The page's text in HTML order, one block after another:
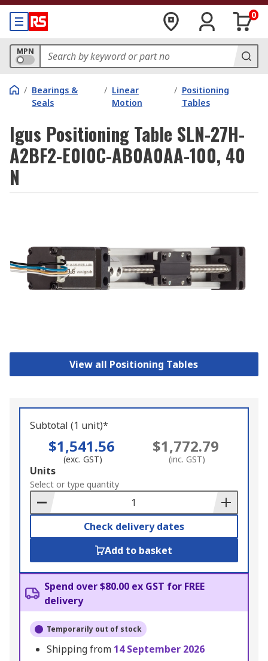
0
MPN
/ Bearings &
Seals
/ Linear
Motion
/ Positioning
Tables
Igus Positioning Table SLN-27H-
A2BF2-E0I0C-AB0A0AA-100, 40
N
View all Positioning Tables
Subtotal (1 unit)*
$1,541.56
(exc. GST)
$1,772.79
(inc. GST)
Add
to
Basket
Units
Select or type quantity
Check delivery dates
Add to basket
Spend over $80.00 ex GST for FREE
delivery
Temporarily out of stock
Shipping from 14 September 2026